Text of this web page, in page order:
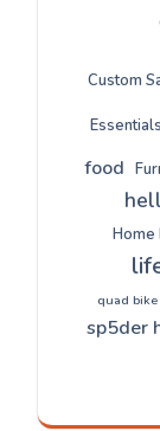
Custom
Essentials
food
Home
quad
sp5der